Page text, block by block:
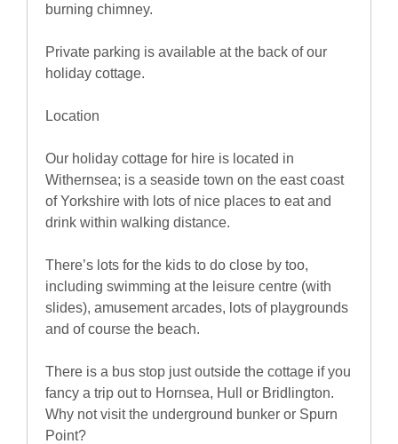
burning chimney.
Private parking is available at the back of our
holiday cottage.
Location
Our holiday cottage for hire is located in
Withernsea; is a seaside town on the east coast
of Yorkshire with lots of nice places to eat and
drink within walking distance.
There’s lots for the kids to do close by too,
including swimming at the leisure centre (with
slides), amusement arcades, lots of playgrounds
and of course the beach.
There is a bus stop just outside the cottage if you
fancy a trip out to Hornsea, Hull or Bridlington.
Why not visit the underground bunker or Spurn
Point?